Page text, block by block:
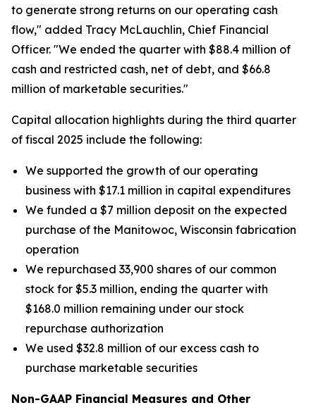
to generate strong returns on our operating cash
flow," added Tracy McLauchlin, Chief Financial
Officer. "We ended the quarter with $88.4 million of
cash and restricted cash, net of debt, and $66.8
million of marketable securities."
Capital allocation highlights during the third quarter
of fiscal 2025 include the following:
We supported the growth of our operating
business with $17.1 million in capital expenditures
We funded a $7 million deposit on the expected
purchase of the Manitowoc, Wisconsin fabrication
operation
We repurchased 33,900 shares of our common
stock for $5.3 million, ending the quarter with
$168.0 million remaining under our stock
repurchase authorization
We used $32.8 million of our excess cash to
purchase marketable securities
Non-GAAP Financial Measures and Other